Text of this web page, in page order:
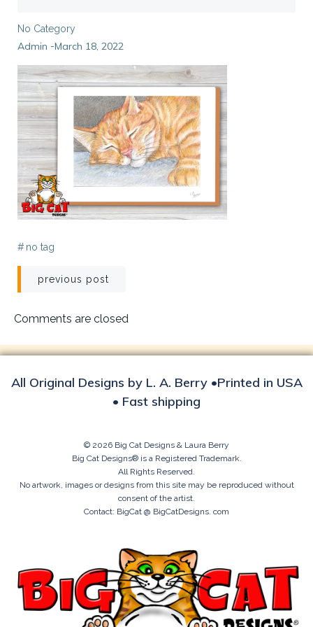
No Category
Admin -March 18, 2022
# no tag
Post
navigation
previous post
Comments are closed
All Original Designs by L. A. Berry •Printed in USA
• Fast shipping
© 2026 Big Cat Designs & Laura Berry
Big Cat Designs® is a Registered Trademark.
All Rights Reserved.
No artwork, images or designs from this site may be reproduced without
consent of the artist.
Contact: BigCat @ BigCatDesigns. com